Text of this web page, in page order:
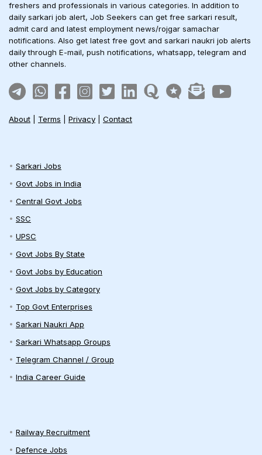
freshers and professionals in various categories. In addition to
daily sarkari job alert, Job Seekers can get free sarkari result,
admit card and latest employment news/rojgar samachar
notifications. Also get latest free govt and sarkari naukri job alerts
daily through E-mail, push notifications, whatsapp, telegram and
other channels.
About Terms Privacy Contact
Sarkari Jobs
Govt Jobs in India
Central Govt Jobs
SSC
UPSC
Govt Jobs By State
Govt Jobs by Education
Govt Jobs by Category
Top Govt Enterprises
Sarkari Naukri App
Sarkari Whatsapp Groups
Telegram Channel / Group
India Career Guide
Railway Recruitment
Defence Jobs